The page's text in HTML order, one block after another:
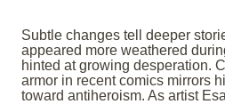
Subtle changes tell deeper
appeared more weathered
hinted at growing desperation.
armor in recent comics mirrors
toward antiheroism. As artist